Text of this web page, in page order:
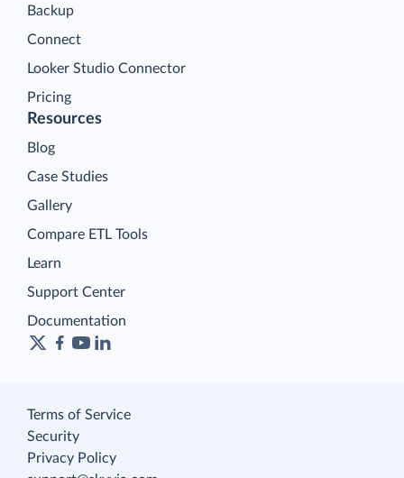
Backup
Connect
Looker Studio Connector
Pricing
Resources
Blog
Case Studies
Gallery
Compare ETL Tools
Learn
Support Center
Documentation
Terms of Service
Security
Privacy Policy